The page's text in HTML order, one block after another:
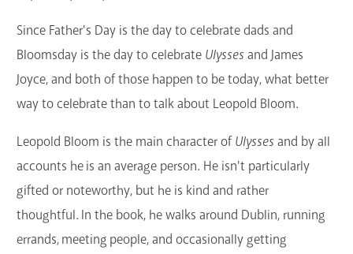
GET A CARD
Contact Us
Since Father's Day is the day to celebrate dads and
Bloomsday is the day to celebrate Ulysses and James
Joyce, and both of those happen to be today, what better
way to celebrate than to talk about Leopold Bloom.
Leopold Bloom is the main character ofUlysses and by all
accounts he is an average person. He isn't particularly
gifted or noteworthy, but he is kind and rather
thoughtful. In the book, he walks around Dublin, running
errands, meeting people, and occasionally getting